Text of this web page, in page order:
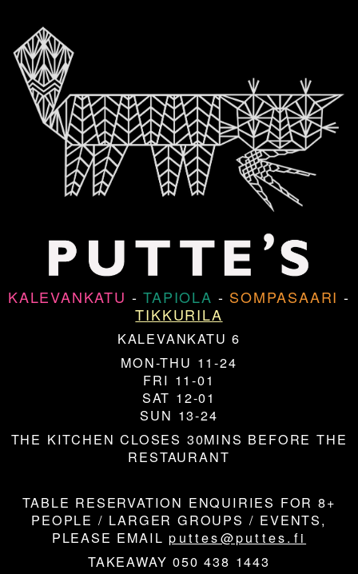
KALEVANKATU -TAPIOLA - SOMPASAARI -
TIKKURILA
KALEVANKATU 6
MON-THU 11-24
FRI 11-01
SAT 12-01
SUN 13-24
THE KITCHEN CLOSES 30MINS BEFORE THE
RESTAURANT
TABLE RESERVATION ENQUIRIES FOR 8+
PEOPLE / LARGER GROUPS / EVENTS,
PLEASE EMAILputtes@puttes.fi
TAKEAWAY 050 438 1443